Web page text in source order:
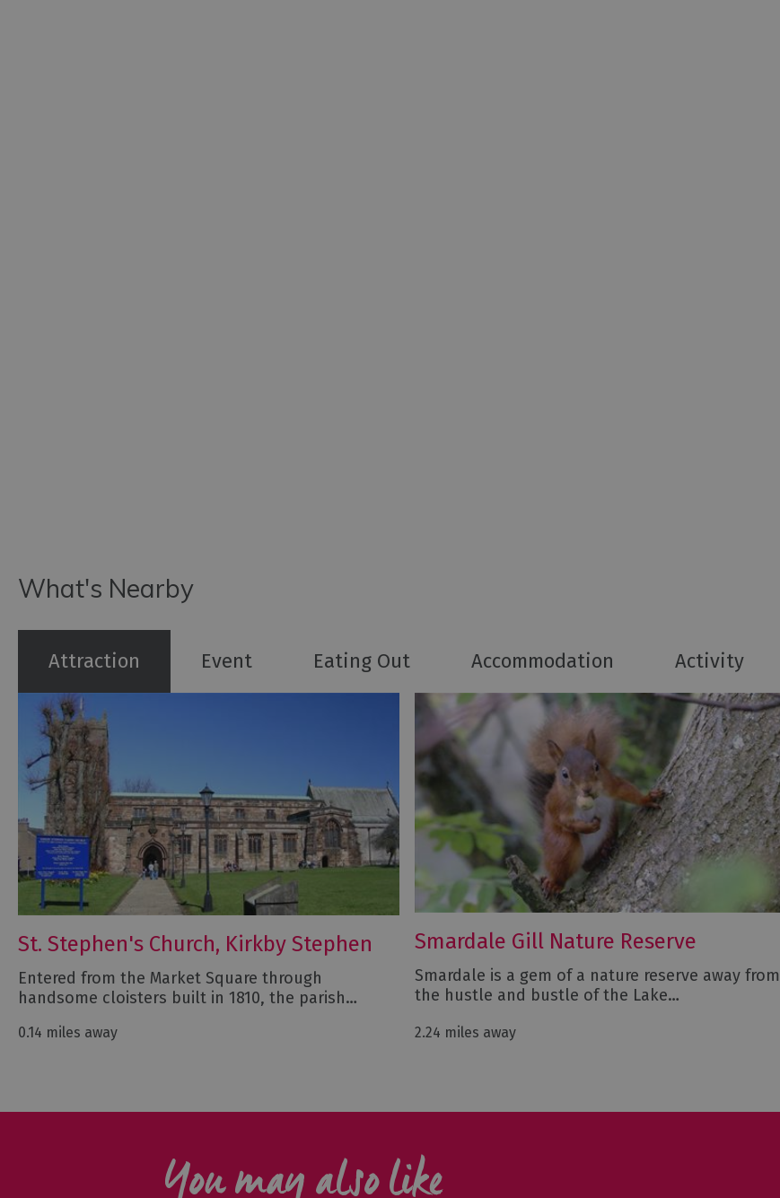
What's Nearby
Attraction Event Eating Out Accommodation Activity
St. Stephen's Church, Kirkby Stephen
Entered from the Market Square through
handsome cloisters built in 1810, the parish…
0.14 miles away
Smardale Gill Nature Reserve
Smardale is a gem of a nature reserve away from
the hustle and bustle of the Lake…
2.24 miles away